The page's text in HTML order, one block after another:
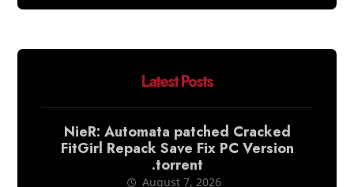
Latest Posts
NieR: Automata patched Cracked
FitGirl Repack Save Fix PC Version
.torrent
August 7, 2026